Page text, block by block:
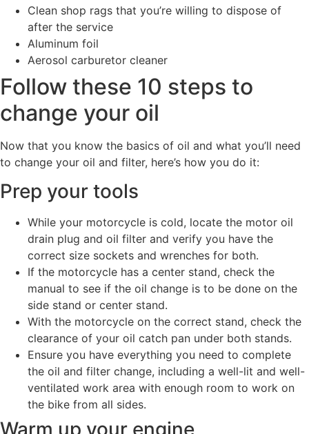
Clean shop rags that you’re willing to dispose of
after the service
Aluminum foil
Aerosol carburetor cleaner
Follow these 10 steps to
change your oil
Now that you know the basics of oil and what you’ll need
to change your oil and filter, here’s how you do it:
Prep your tools
While your motorcycle is cold, locate the motor oil
drain plug and oil filter and verify you have the
correct size sockets and wrenches for both.
If the motorcycle has a center stand, check the
manual to see if the oil change is to be done on the
side stand or center stand.
With the motorcycle on the correct stand, check the
clearance of your oil catch pan under both stands.
Ensure you have everything you need to complete
the oil and filter change, including a well-lit and well-
ventilated work area with enough room to work on
the bike from all sides.